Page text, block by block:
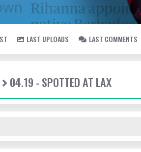
LAST UPLOADS LAST COMMENTS
04.19 - SPOTTED AT LAX